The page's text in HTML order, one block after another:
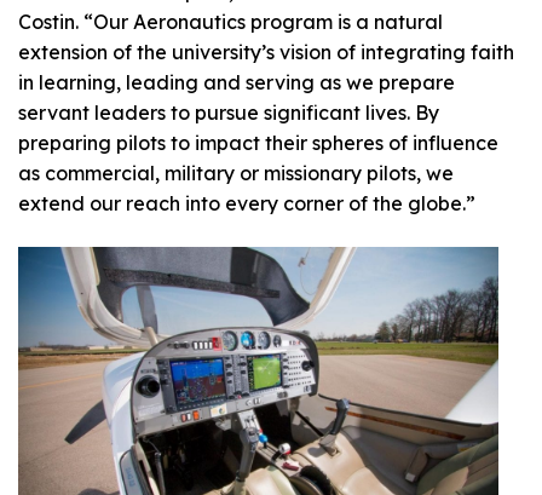
Costin. “Our Aeronautics program is a natural
extension of the university’s vision of integrating faith
in learning, leading and serving as we prepare
servant leaders to pursue significant lives. By
preparing pilots to impact their spheres of influence
as commercial, military or missionary pilots, we
extend our reach into every corner of the globe.”